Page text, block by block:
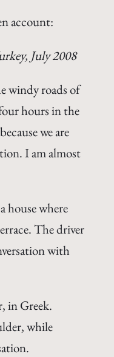
account:
July 2008
windy roads of
hours in the
we are
I am almost
house where
The driver
with
in Greek.
while